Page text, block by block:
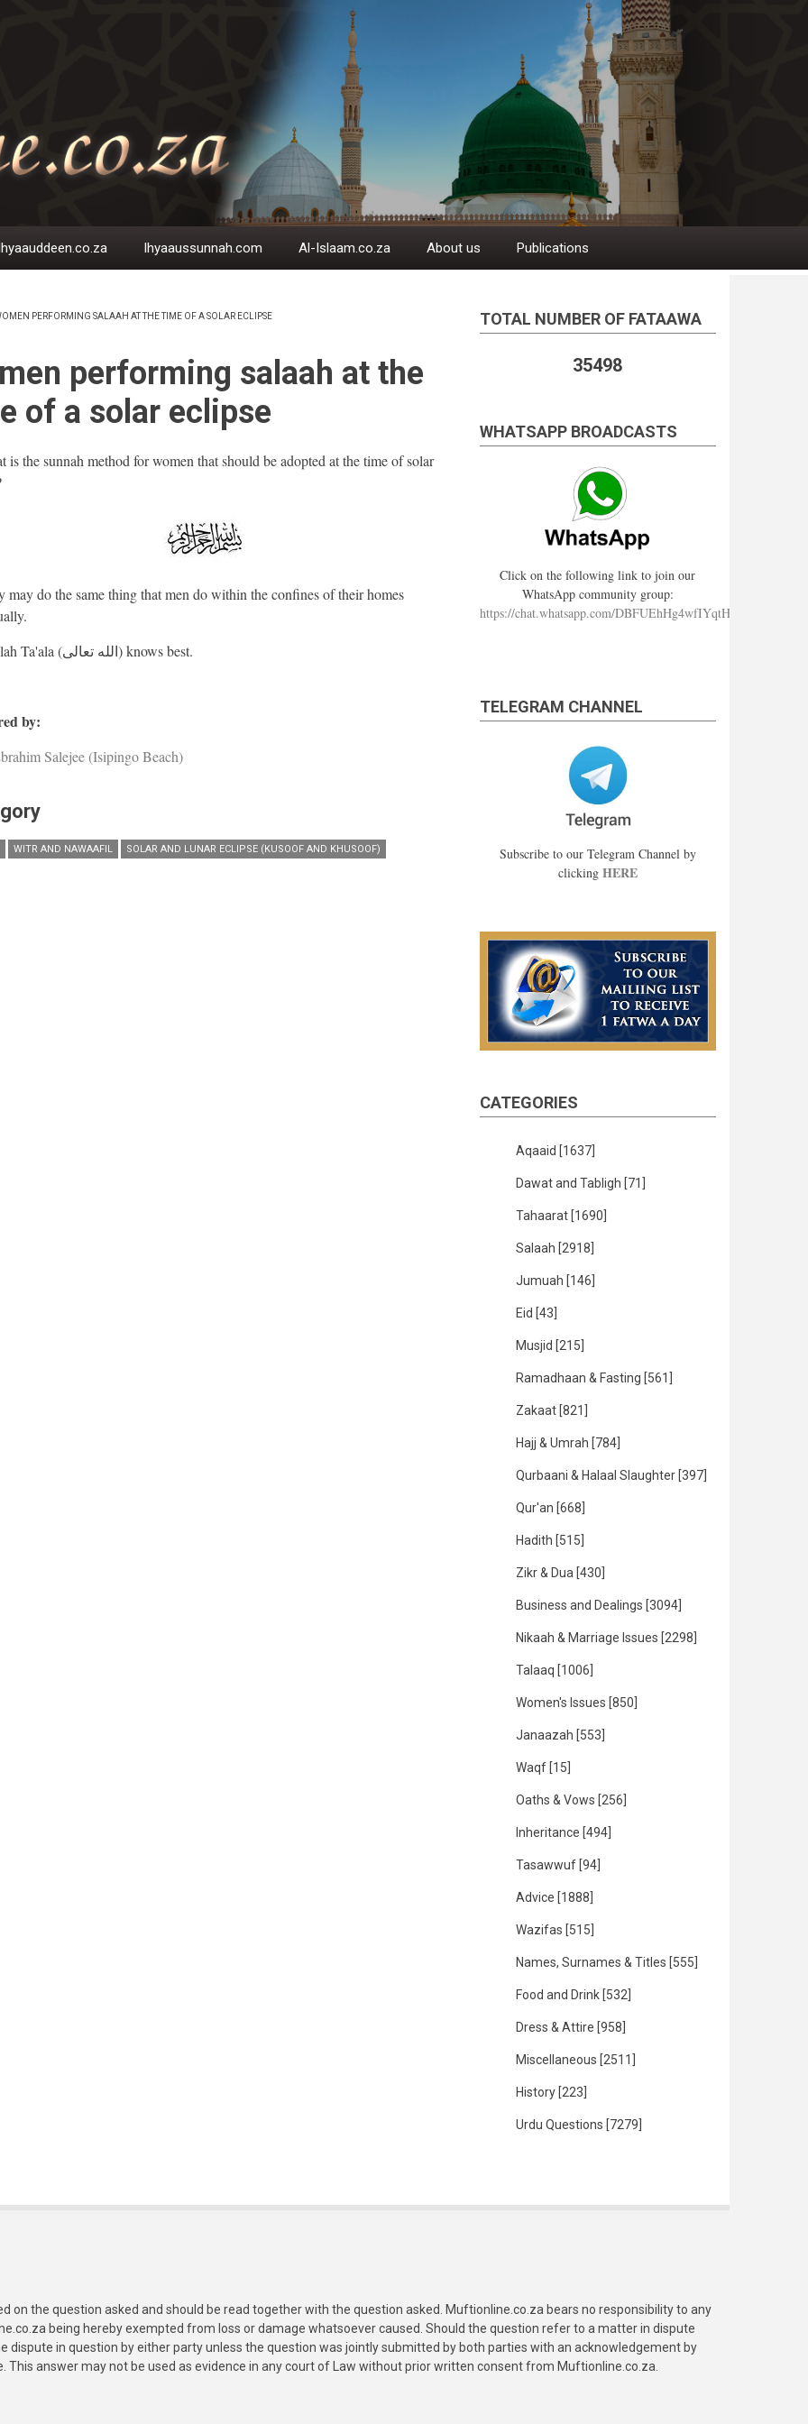
Ihyaaussunnah.com Al-Islaam.co.za About us Publications
PERFORMING SALAAH AT THE TIME OF A SOLAR ECLIPSE
performing salaah at the
of a solar eclipse
is the sunnah method for women that should be adopted at the time of solar
may do the same thing that men do within the confines of their homes
And Allah Ta'ala (الله تعالى) knows best.
by:
Salejee (Isipingo Beach)
WITR AND NAWAAFIL SOLAR AND LUNAR ECLIPSE (KUSOOF AND KHUSOOF)
TOTAL NUMBER OF FATAAWA
35498
WHATSAPP BROADCASTS
Click on the following link to join our
WhatsApp community group:
https://chat.whatsapp.com/DBFUEhHg4wfIYqtHzYhqJ7
TELEGRAM CHANNEL
Subscribe to our Telegram Channel by
clicking HERE
CATEGORIES
Aqaaid [1637]
Dawat and Tabligh [71]
Tahaarat [1690]
Salaah [2918]
Jumuah [146]
Eid [43]
Musjid [215]
Ramadhaan & Fasting [561]
Zakaat [821]
Hajj & Umrah [784]
Qurbaani & Halaal Slaughter [397]
Qur'an [668]
Hadith [515]
Zikr & Dua [430]
Business and Dealings [3094]
Nikaah & Marriage Issues [2298]
Talaaq [1006]
Women's Issues [850]
Janaazah [553]
Waqf [15]
Oaths & Vows [256]
Inheritance [494]
Tasawwuf [94]
Advice [1888]
Wazifas [515]
Names, Surnames & Titles [555]
Food and Drink [532]
Dress & Attire [958]
Miscellaneous [2511]
History [223]
Urdu Questions [7279]
on the question asked and should be read together with the question asked. Muftionline.co.za bears no responsibility to any
being hereby exempted from loss or damage whatsoever caused. Should the question refer to a matter in dispute
dispute in question by either party unless the question was jointly submitted by both parties with an acknowledgement by
answer may not be used as evidence in any court of Law without prior written consent from Muftionline.co.za.